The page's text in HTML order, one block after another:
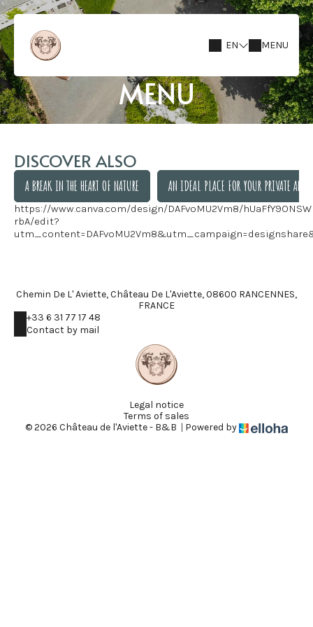
EN MENU
MENU
DISCOVER ALSO
A BREAK IN THE HEART OF NATURE
A BREAK IN THE HEART OF NATURE
AN IDEAL PLACE FOR YOUR PRIVATE AND
AN IDEAL PLACE FOR YOUR PRIVATE AND
https://www.canva.com/design/DAFvoMU2Vm8/
rbA/edit?
Chemin De L' Aviette, Château De L'Aviette, 08600 RANCENNES,
FRANCE
+33 6 31 77 17 48
Contact by mail
Legal notice
Terms of sales
© 2026 Château de l'Aviette - B&B | Powered by